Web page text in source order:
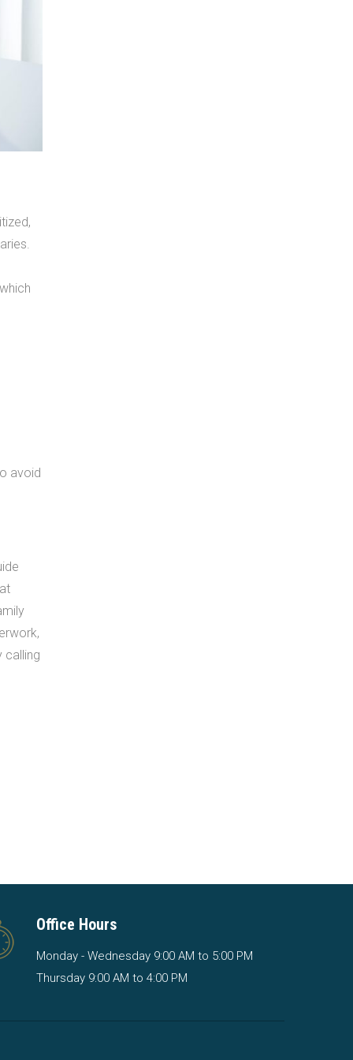
avoid
calling
Office Hours
Monday - Wednesday 9:00 AM to 5:00 PM
Thursday 9:00 AM to 4:00 PM